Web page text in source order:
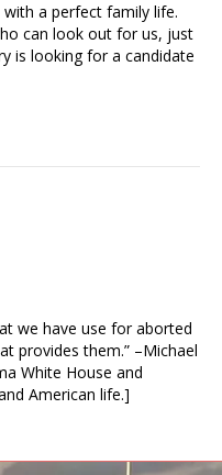
with a perfect family life.
can look out for us, just
is looking for a candidate
we have use for aborted
provides them.” –Michael
White House and
American life.]